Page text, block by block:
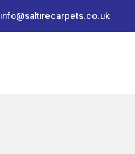
info@saltirecarpets.co.uk